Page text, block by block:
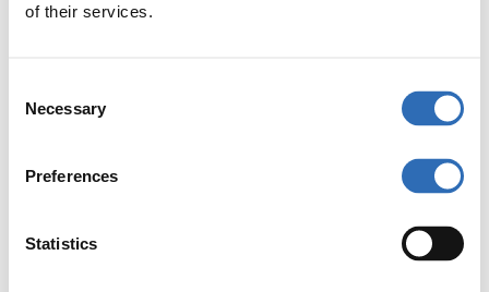
of their services.
Selection
Necessary
Preferences
Statistics